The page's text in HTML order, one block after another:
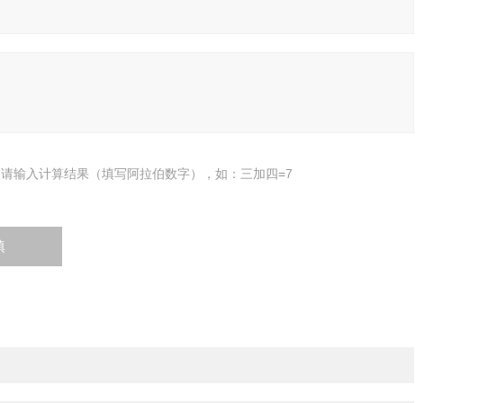
请输入计算结果（填写阿拉伯数字），如：三加四=7